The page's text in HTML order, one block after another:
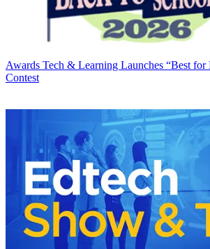
Awards Tech & Learning Launches “Best for
Contest